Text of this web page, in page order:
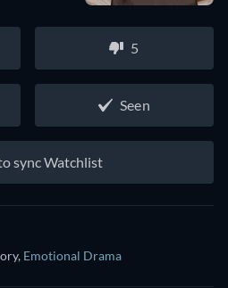
5
Seen
sync Watchlist
, Emotional Drama